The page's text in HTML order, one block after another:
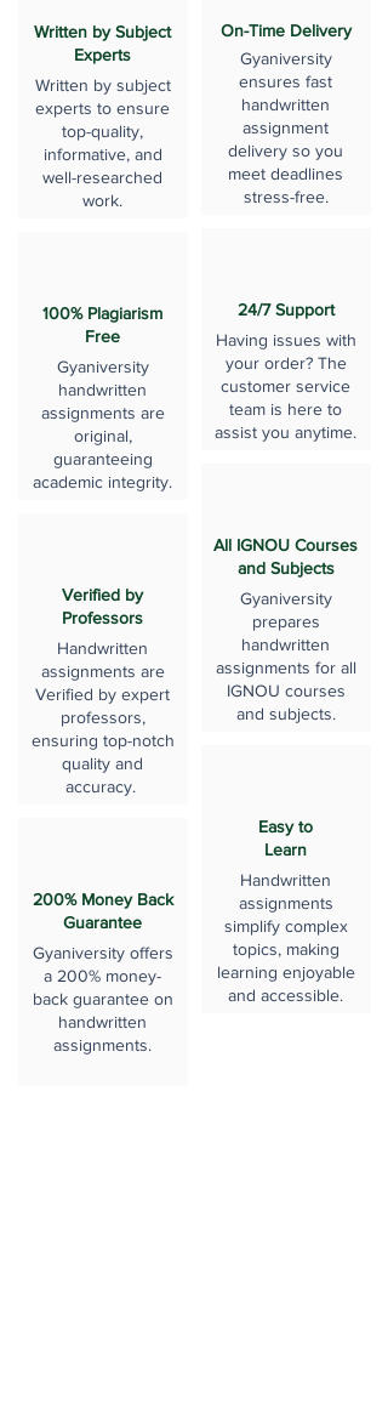
Written by Subject
Experts
Written by subject
experts to ensure
top-quality,
informative, and
well-researched
work.
100% Plagiarism
Free
Gyaniversity
handwritten
assignments are
original,
guaranteeing
academic integrity.
Verified by
Professors
Handwritten
assignments are
Verified by expert
professors,
ensuring top-notch
quality and
accuracy.
200% Money Back
Guarantee
Gyaniversity offers
a 200% money-
back guarantee on
handwritten
assignments.
On-Time Delivery
Gyaniversity
ensures fast
handwritten
assignment
delivery so you
meet deadlines
stress-free.
24/7 Support
Having issues with
your order? The
customer service
team is here to
assist you anytime.
All IGNOU Courses
and Subjects
Gyaniversity
prepares
handwritten
assignments for all
IGNOU courses
and subjects.
Easy to
Learn
Handwritten
assignments
simplify complex
topics, making
learning enjoyable
and accessible.